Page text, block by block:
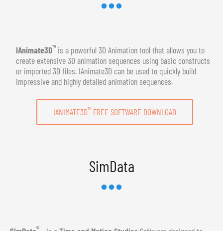
IAnimate3D™ is a powerful 3D Animation tool that allows you to
create extensive 3D animation sequences using basic constructs
or imported 3D files. IAnimate3D can be used to quickly build
impressive and highly detailed animation sequences.
IANIMATE3D™FREE SOFTWARE DOWNLOAD
SimData
®